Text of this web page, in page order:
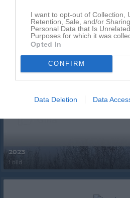
I want to opt-out of Collection,
Retention, Sale, and/or
Personal Data that Is
Purposes for which it was
Opted In
CONFIRM
Data Deletion Data
Ingen video uppladdad
Logga in och ladda upp ert första klipp
Senast uppdaterade album
2023
1 bild